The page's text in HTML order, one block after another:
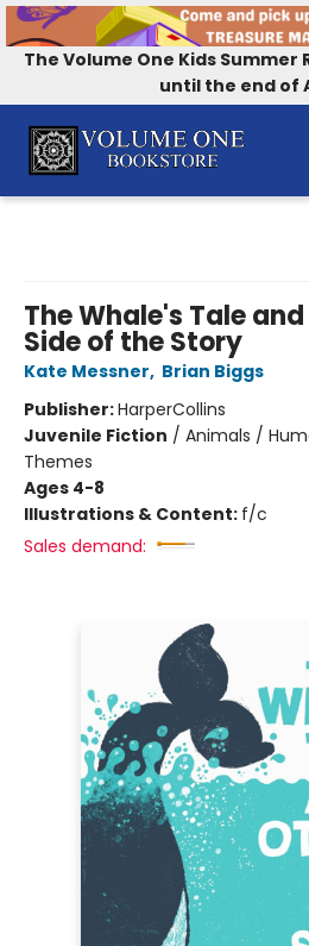
The Volume One Kids Summer
until the end of
The Whale's Tale
Side of the Story
Kate Messner, Brian Biggs
Publisher:HarperCollins
Juvenile Fiction / Animals /
Themes
Ages 4-8
Illustrations & Content: f/c
Sales demand: